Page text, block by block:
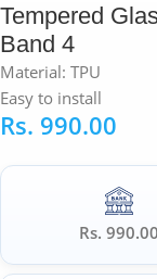
Tempered
Band 4
Material: TPU
Easy to install
Rs. 990.00
Rs. 990.00